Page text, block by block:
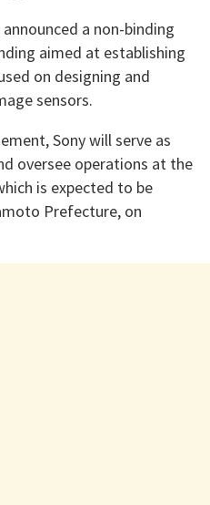
a non-binding
aimed at establishing
on designing and
sensors.
Sony will serve as
oversee operations at the
is expected to be
Prefecture, on